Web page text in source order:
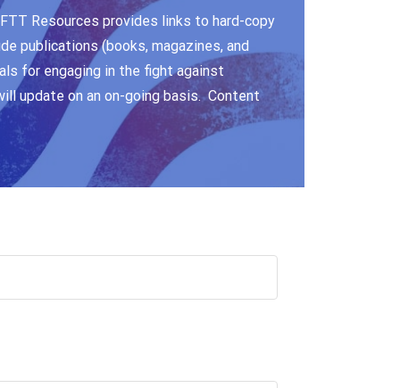
Resources provides links to hard-copy
publications (books, magazines, and
for engaging in the fight against
update on an on-going basis. Content